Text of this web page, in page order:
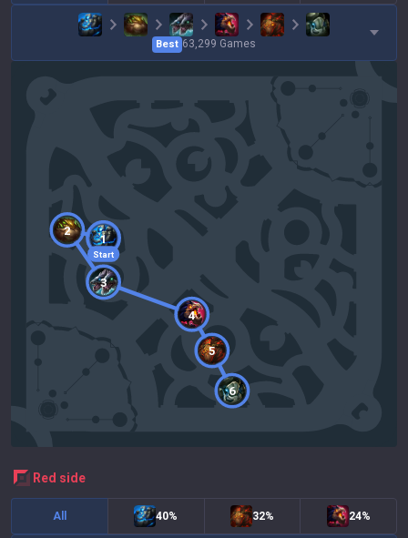
Best 63,299 Games
Start
1
2
3
4
5
6
red side
All 40% 32% 24%